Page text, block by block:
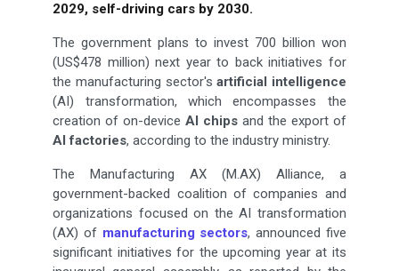
2029, self-driving cars by 2030.
The government plans to invest 700 billion won
(US$478 million) next year to back initiatives for
the manufacturing sector'sartificial intelligence
(AI) transformation, which encompasses the
creation of on-deviceAI chips and the export of
AI factories, according to the industry ministry.
The Manufacturing AX (M.AX) Alliance, a
government-backed coalition of companies and
organizations focused on the AI transformation
(AX) of manufacturing sectors, announced five
significant initiatives for the upcoming year at its